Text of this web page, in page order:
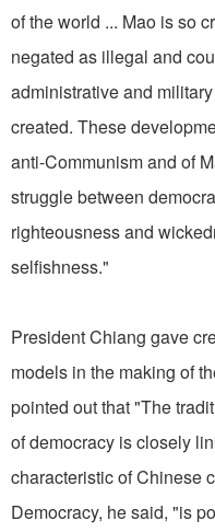
of the world ... Mao is so
negated as illegal and
administrative and
created. These
anti-Communism and of
struggle between
righteousness and
selfishness."
President Chiang gave
models in the making of
pointed out that "The
of democracy is closely
characteristic of Chinese
Democracy, he said, "is